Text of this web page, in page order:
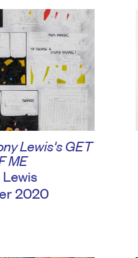
Lewis's GET
ME
2020